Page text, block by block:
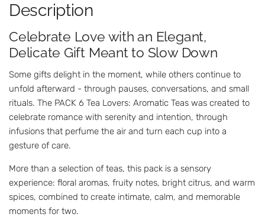
Description
Celebrate Love with an Elegant,
Delicate Gift Meant to Slow Down
Some gifts delight in the moment, while others continue to
unfold afterward - through pauses, conversations, and small
rituals. The PACK 6 Tea Lovers: Aromatic Teas was created to
celebrate romance with serenity and intention, through
infusions that perfume the air and turn each cup into a
gesture of care.
More than a selection of teas, this pack is a sensory
experience: floral aromas, fruity notes, bright citrus, and warm
spices, combined to create intimate, calm, and memorable
moments for two.